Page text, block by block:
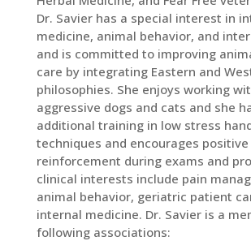
Dr. Savier has a special interest in
medicine, animal behavior, and
and is committed to improving
care by integrating Eastern and
philosophies. She enjoys working
aggressive dogs and cats and she
additional training in low stress
techniques and encourages positive
reinforcement during exams and
clinical interests include pain
animal behavior, geriatric patient
internal medicine. Dr. Savier is a
following associations: